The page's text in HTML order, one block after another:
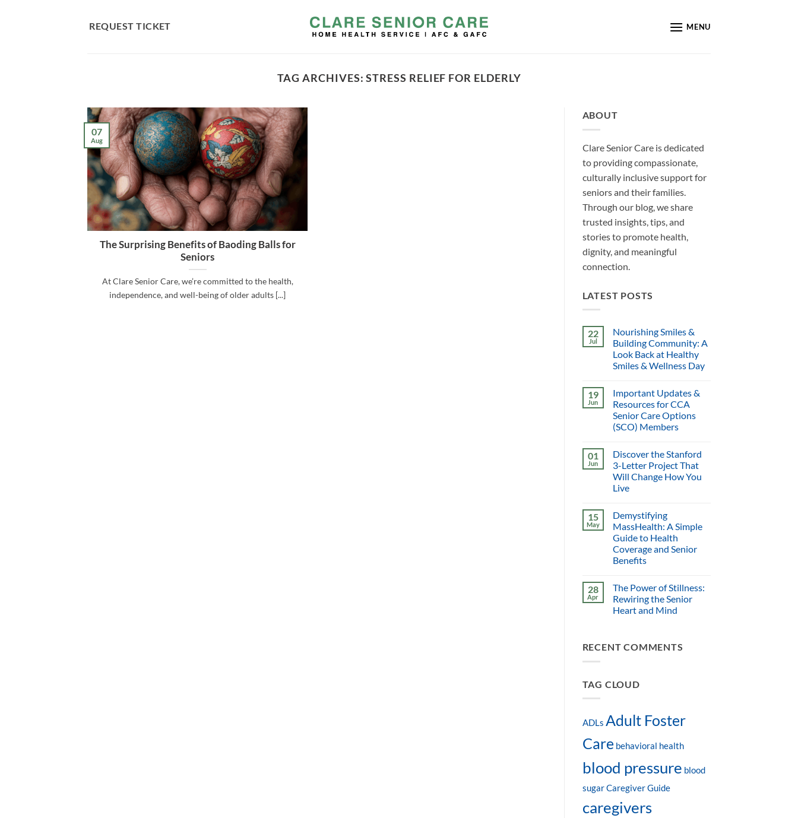
REQUEST TICKET MENU
TAG ARCHIVES:STRESS RELIEF FOR ELDERLY
The Surprising Benefits of Baoding Balls for
Seniors
At Clare Senior Care, we’re committed to the health,
independence, and well-being of older adults [...]
07
Aug
ABOUT
Clare Senior Care is dedicated
to providing compassionate,
culturally inclusive support for
seniors and their families.
Through our blog, we share
trusted insights, tips, and
stories to promote health,
dignity, and meaningful
connection.
LATEST POSTS
22
Jul
Nourishing Smiles &
Building Community: A
Look Back at Healthy
Smiles & Wellness Day
19
Jun
Important Updates &
Resources for CCA
Senior Care Options
(SCO) Members
01
Jun
Discover the Stanford
3-Letter Project That
Will Change How You
Live
15
May
Demystifying
MassHealth: A Simple
Guide to Health
Coverage and Senior
Benefits
28
Apr
The Power of Stillness:
Rewiring the Senior
Heart and Mind
RECENT COMMENTS
TAG CLOUD
ADLs Adult Foster
Care behavioral health
blood pressure blood
sugar Caregiver Guide
caregivers